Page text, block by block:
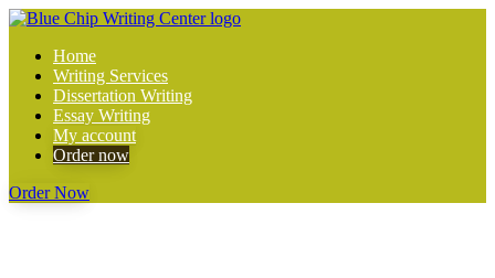
Home
Writing Services
Dissertation Writing
Essay Writing
My account
Order now
Order Now